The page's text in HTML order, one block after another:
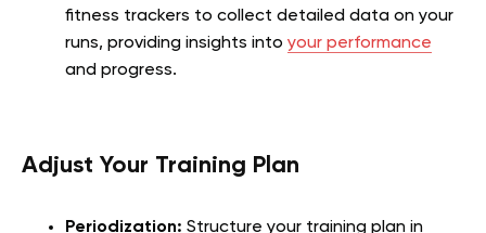
fitness trackers to collect detailed data on your
runs, providing insights into your performance
and progress.
Adjust Your Training Plan
Periodization: Structure your training plan in